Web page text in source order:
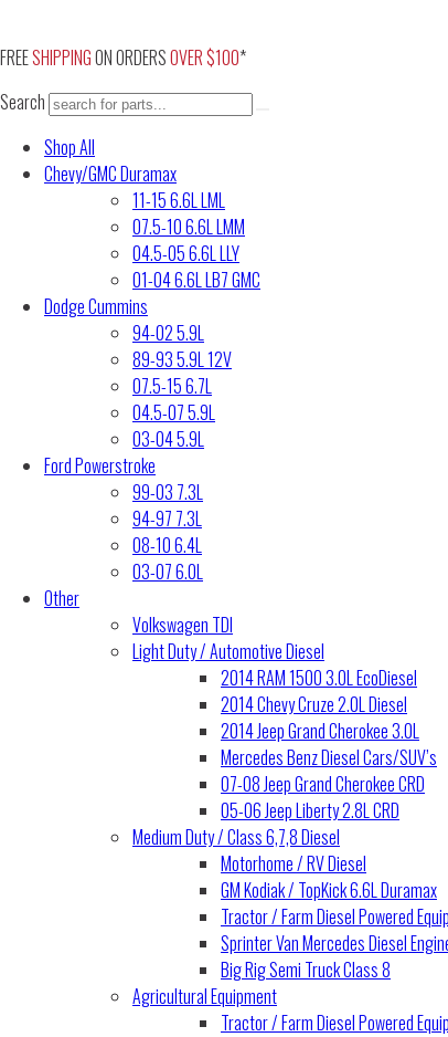
content
FREESHIPPINGON ORDERSOVER $100*
Search
Shop All
Chevy/GMC Duramax
11-15 6.6L LML
07.5-10 6.6L LMM
04.5-05 6.6L LLY
01-04 6.6L LB7 GMC
Dodge Cummins
94-02 5.9L
89-93 5.9L 12V
07.5-15 6.7L
04.5-07 5.9L
03-04 5.9L
Ford Powerstroke
99-03 7.3L
94-97 7.3L
08-10 6.4L
03-07 6.0L
Other
Volkswagen TDI
Light Duty / Automotive Diesel
2014 RAM 1500 3.0L EcoDiesel
2014 Chevy Cruze 2.0L Diesel
2014 Jeep Grand Cherokee 3.0L
Mercedes Benz Diesel Cars/SUV’s
07-08 Jeep Grand Cherokee CRD
05-06 Jeep Liberty 2.8L CRD
Medium Duty / Class 6,7,8 Diesel
Motorhome / RV Diesel
GM Kodiak / TopKick 6.6L Duramax
Tractor / Farm Diesel Powered
Sprinter Van Mercedes Diesel
Big Rig Semi Truck Class 8
Agricultural Equipment
Tractor / Farm Diesel Powered